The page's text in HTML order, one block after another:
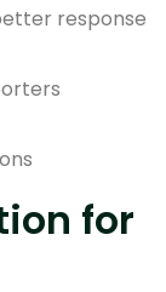
response
for